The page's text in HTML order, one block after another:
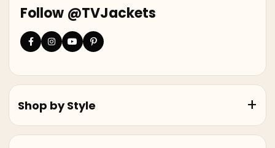
Follow @TVJackets
Shop by Style